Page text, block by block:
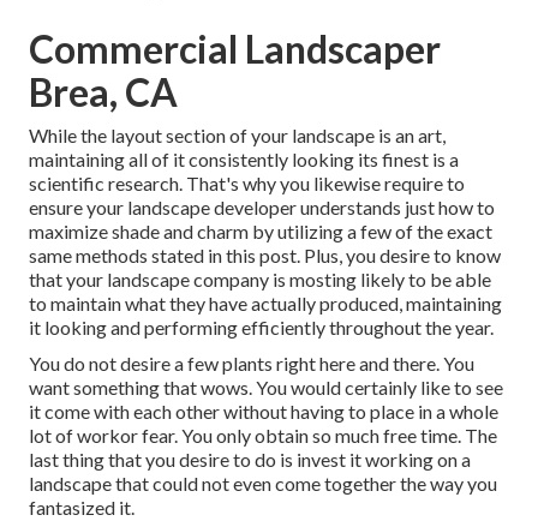
Commercial Landscaper
Brea, CA
While the layout section of your landscape is an art,
maintaining all of it consistently looking its finest is a
scientific research. That's why you likewise require to
ensure your landscape developer understands just how to
maximize shade and charm by utilizing a few of the exact
same methods stated in this post. Plus, you desire to know
that your landscape company is mosting likely to be able
to maintain what they have actually produced, maintaining
it looking and performing efficiently throughout the year.
You do not desire a few plants right here and there. You
want something that wows. You would certainly like to see
it come with each other without having to place in a whole
lot of workor fear. You only obtain so much free time. The
last thing that you desire to do is invest it working on a
landscape that could not even come together the way you
fantasized it.